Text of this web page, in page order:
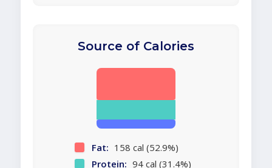
Source of Calories
Fat: 158 cal (52.9%)
Protein: 94 cal (31.4%)